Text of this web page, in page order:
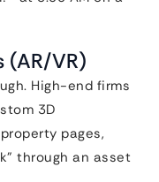
(AR/VR)
High-end firms
3D
pages,
through an asset